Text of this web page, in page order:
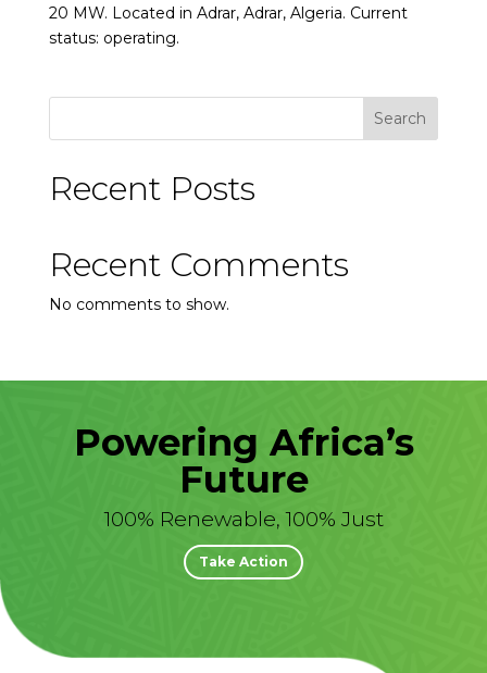
20 MW. Located in Adrar, Adrar, Algeria. Current
status: operating.
Search
Recent Posts
Recent Comments
No comments to show.
Powering Africa’s
Future
100% Renewable, 100% Just
Take Action